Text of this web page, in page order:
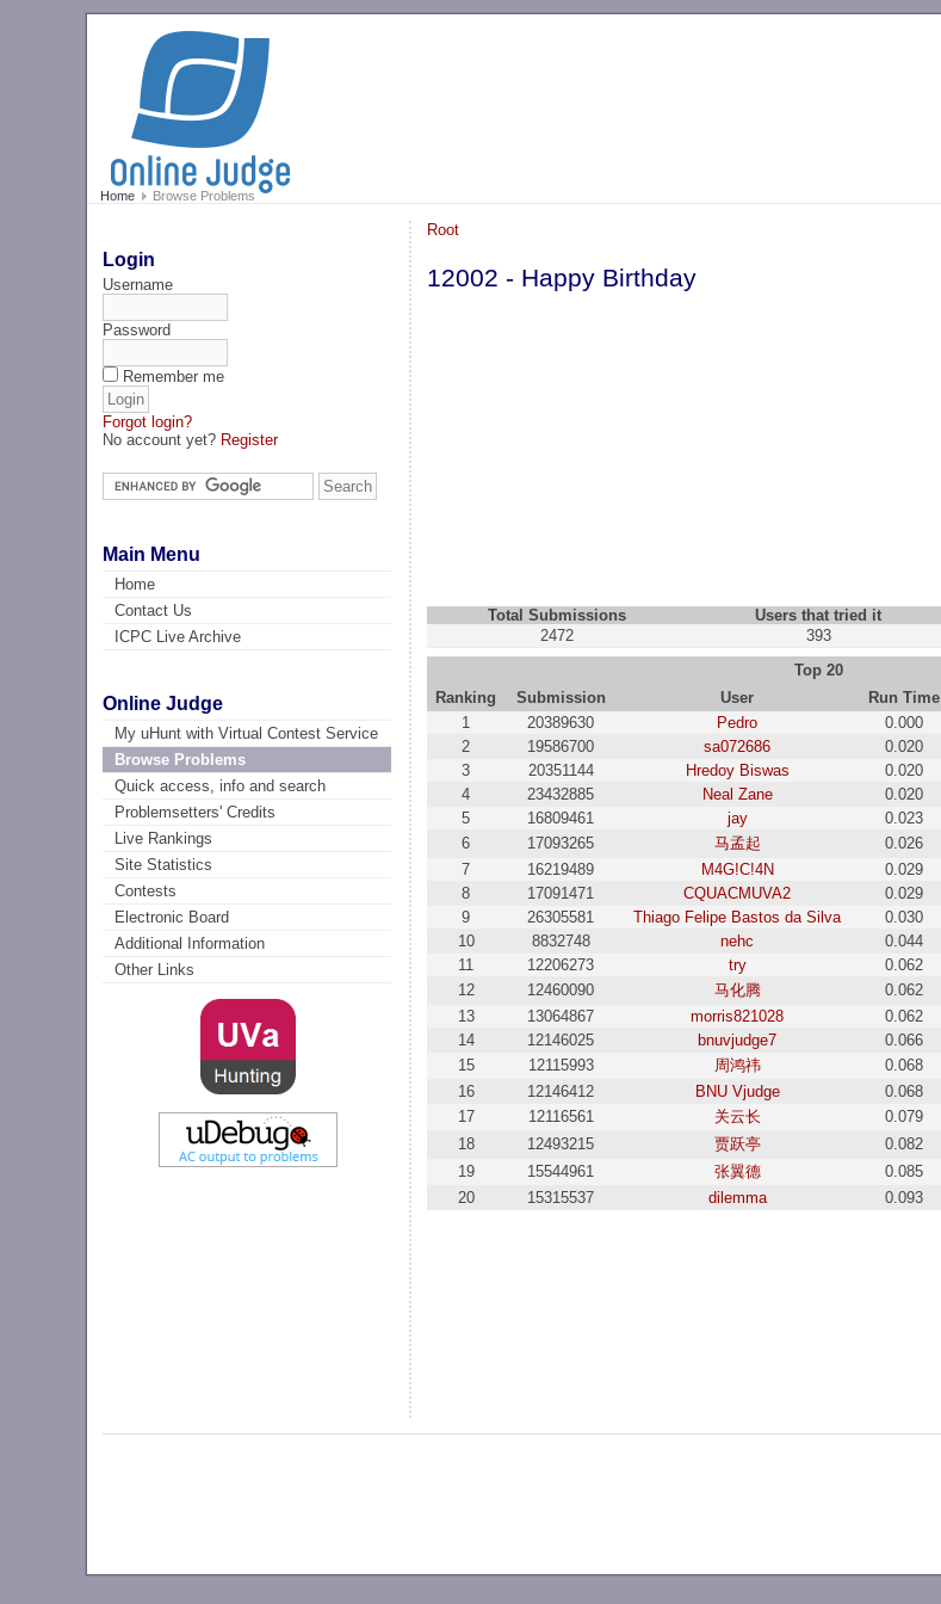
Home Browse Problems
Login
Username
Password
Remember me
Forgot login?
No account yet? Register
Main Menu
Home
Contact Us
ICPC Live Archive
Online Judge
My uHunt with Virtual Contest Service
Browse Problems
Quick access, info and search
Problemsetters' Credits
Live Rankings
Site Statistics
Contests
Electronic Board
Additional Information
Other Links
Root
12002 - Happy Birthday
Total Submissions Users that tried it
2472
393
Top 20
Ranking
Submission User Run Time
1
20389630 Pedro 0.000
2
19586700 sa072686 0.020
3
20351144 Hredoy Biswas 0.020
4
23432885 Neal Zane 0.020
5
16809461 jay 0.023
6
17093265 马孟起 0.026
7
16219489 M4G!C!4N 0.029
8
17091471 CQUACMUVA2 0.029
9
26305581 Thiago Felipe Bastos da Silva 0.030
10
8832748 nehc 0.044
11
12206273 try 0.062
12
12460090 马化腾 0.062
13
13064867 morris821028 0.062
14
12146025 bnuvjudge7 0.066
15
12115993 周鸿祎 0.068
16
12146412 BNU Vjudge 0.068
17
12116561 关云长 0.079
18
12493215 贾跃亭 0.082
19
15544961 张翼德 0.085
20
15315537 dilemma 0.093